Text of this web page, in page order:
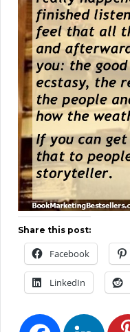
Share this post:
Facebook
LinkedIn